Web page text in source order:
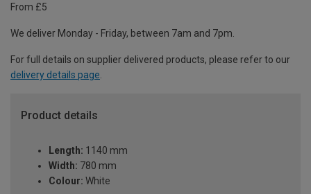
From £5
We deliver Monday - Friday, between 7am and 7pm.
For full details on supplier delivered products, please refer to our
delivery details page.
Product details
Length: 1140 mm
Width: 780 mm
Colour: White